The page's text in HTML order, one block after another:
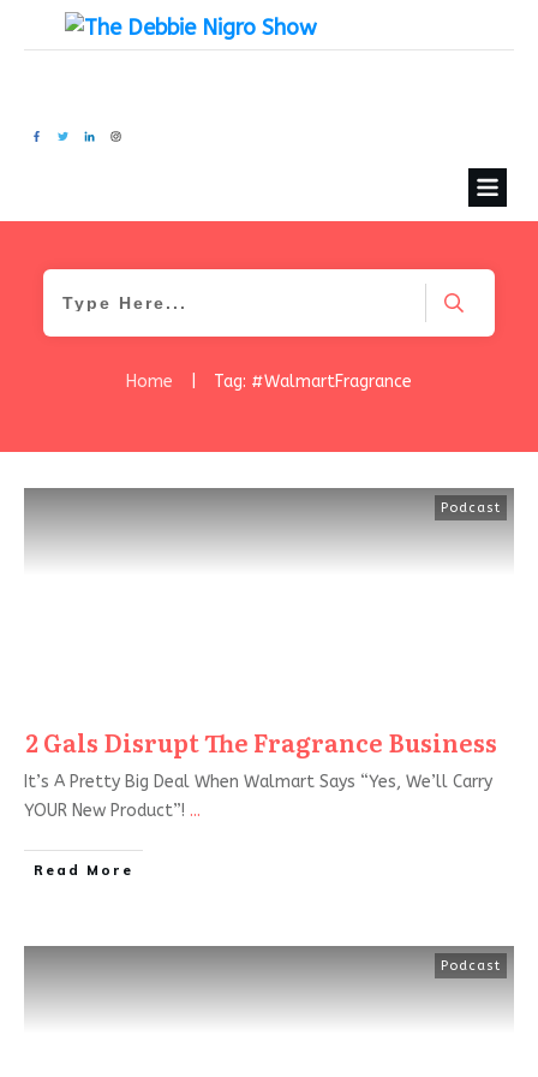
Home Tag: #WalmartFragrance
Podcast
2 Gals Disrupt The Fragrance Business
It’s A Pretty Big Deal When Walmart Says “Yes, We’ll Carry
YOUR New Product”! ...
Read More
Podcast